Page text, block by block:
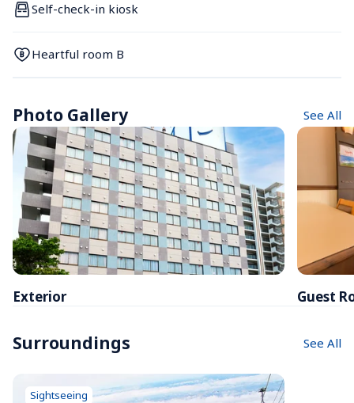
Self-check-in kiosk
Heartful room B
Photo Gallery See All
Exterior Guest
Surroundings See All
Sightseeing